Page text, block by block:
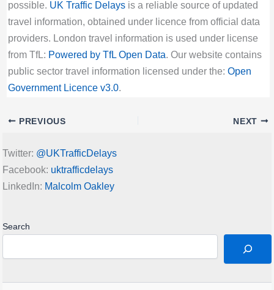
possible. UK Traffic Delaysis a reliable source of updated
travel information, obtained under licence from official data
providers. London travel information is used under license
from TfL: Powered by TfL Open Data. Our website contains
public sector travel information licensed under the: Open
Government Licence v3.0.
PREVIOUS NEXT
Twitter: @UKTrafficDelays
Facebook: uktrafficdelays
LinkedIn: Malcolm Oakley
Search